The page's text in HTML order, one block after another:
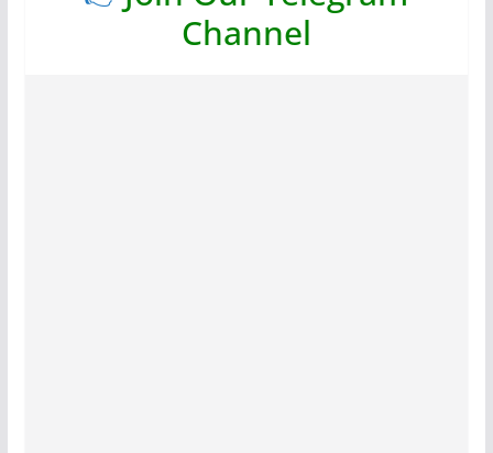
Channel